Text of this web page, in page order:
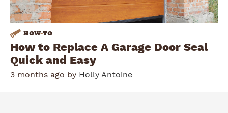
HOW-TO
How to Replace A Garage Door Seal
Quick and Easy
3 months ago by Holly Antoine